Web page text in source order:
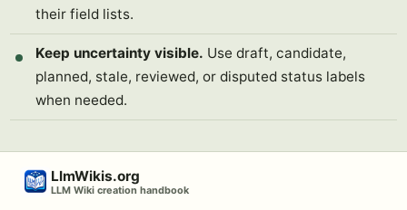
their field lists.
Keep uncertainty visible. Use draft, candidate,
planned, stale, reviewed, or disputed status labels
when needed.
LlmWikis.org
LLM Wiki creation handbook